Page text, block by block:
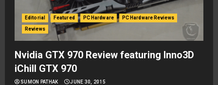
Editorial Featured PC Hardware PC Hardware Reviews
Reviews
Nvidia GTX 970 Review featuring Inno3D
iChill GTX 970
SUMON PATHAK JUNE 30, 2015